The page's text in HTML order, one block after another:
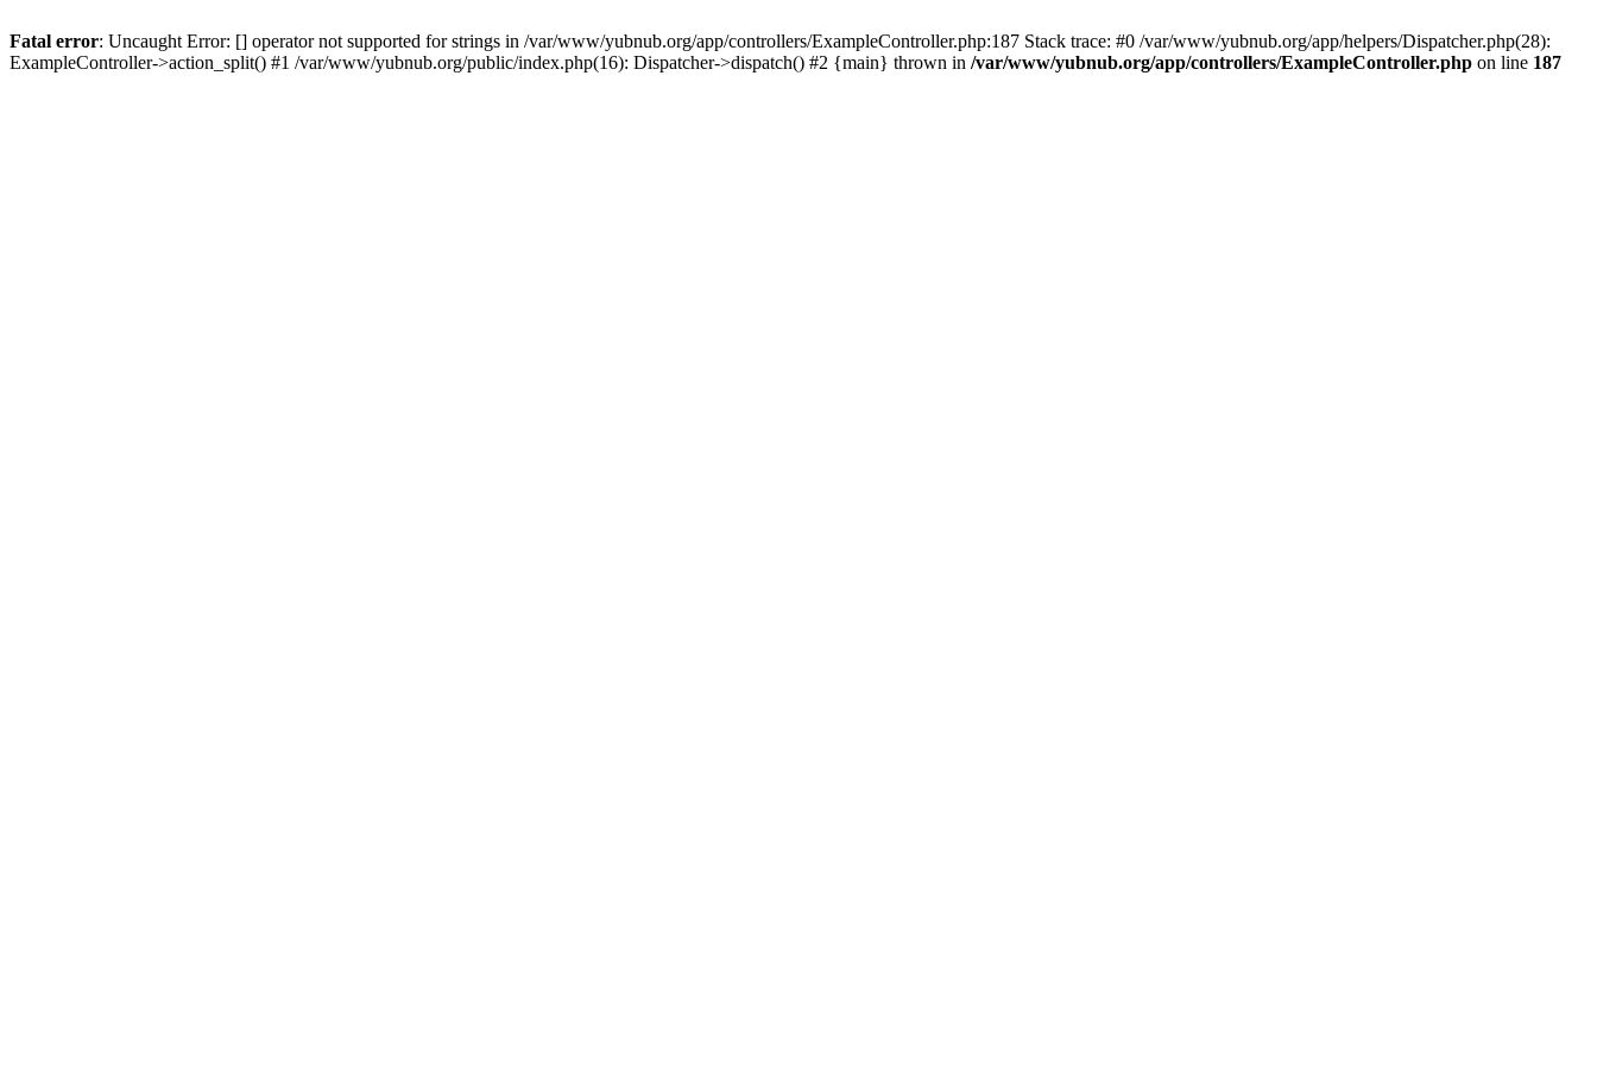
Fatal error: Uncaught Error: [] operator not supported for strings in /var/www/yubnub.org/app/controllers/ExampleController.php:187 Stack trace: #0 /var/www/yubnub.org/app/helpers/Dispatcher.php(28):
ExampleController->action_split() #1 /var/www/yubnub.org/public/index.php(16): Dispatcher->dispatch() #2 {main} thrown in /var/www/yubnub.org/app/controllers/ExampleController.php on line 187